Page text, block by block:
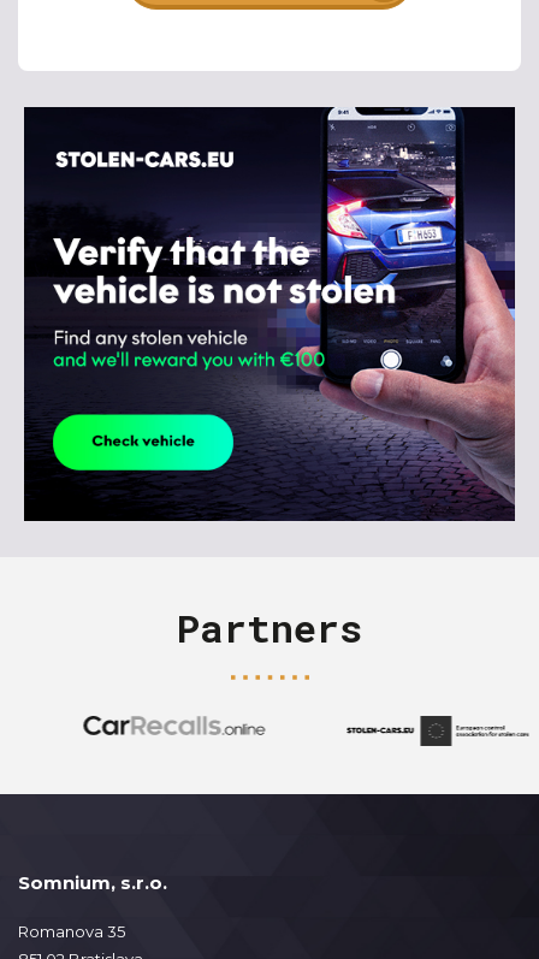
Partners
Somnium, s.r.o.
Romanova 35